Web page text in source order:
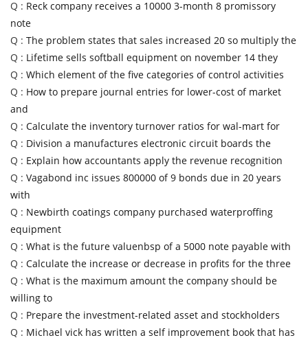
Q : Reck company receives a 10000 3-month 8 promissory
note
Q : The problem states that sales increased 20 so multiply the
Q : Lifetime sells softball equipment on november 14 they
Q : Which element of the five categories of control activities
Q : How to prepare journal entries for lower-cost of market
and
Q : Calculate the inventory turnover ratios for wal-mart for
Q : Division a manufactures electronic circuit boards the
Q : Explain how accountants apply the revenue recognition
Q : Vagabond inc issues 800000 of 9 bonds due in 20 years
with
Q : Newbirth coatings company purchased waterproffing
equipment
Q : What is the future valuenbsp of a 5000 note payable with
Q : Calculate the increase or decrease in profits for the three
Q : What is the maximum amount the company should be
willing to
Q : Prepare the investment-related asset and stockholders
Q : Michael vick has written a self improvement book that has